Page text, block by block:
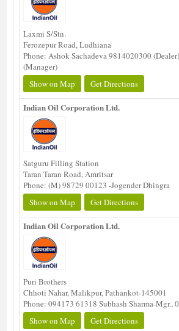
Laxmi S/Stn.
Ferozepur Road, Ludhiana
Phone: Ashok Sachadeva 9814020300
(Manager)
Show on Map
Get Directions
Indian Oil Corporation Ltd.
Satguru Filling Station
Taran Taran Road, Amritsar
Phone: (M) 98729 00123 -Jogender Dhingra
Show on Map
Get Directions
Indian Oil Corporation Ltd.
Puri Brothers
Chhoti Nahar, Malikpur, Pathankot-145001
Phone: 094173 61318 Subhash Sharma-Mgr.,
Show on Map
Get Directions